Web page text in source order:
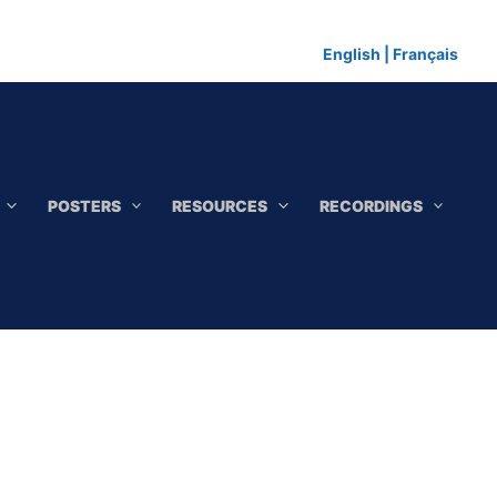
English Français
POSTERS RESOURCES RECORDINGS